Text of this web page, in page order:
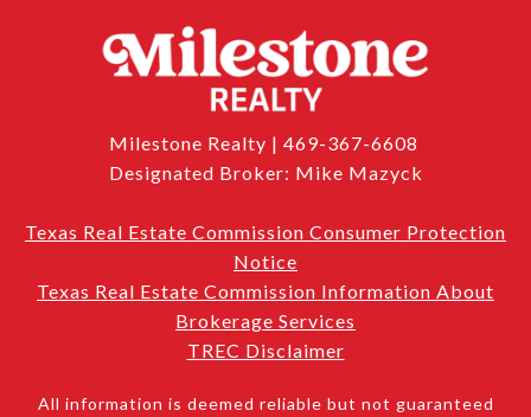
Milestone Realty | 469-367-6608
Designated Broker: Mike Mazyck
Texas Real Estate Commission Consumer Protection
Notice
Texas Real Estate Commission Information About
Brokerage Services
TREC Disclaimer
All information is deemed reliable but not guaranteed